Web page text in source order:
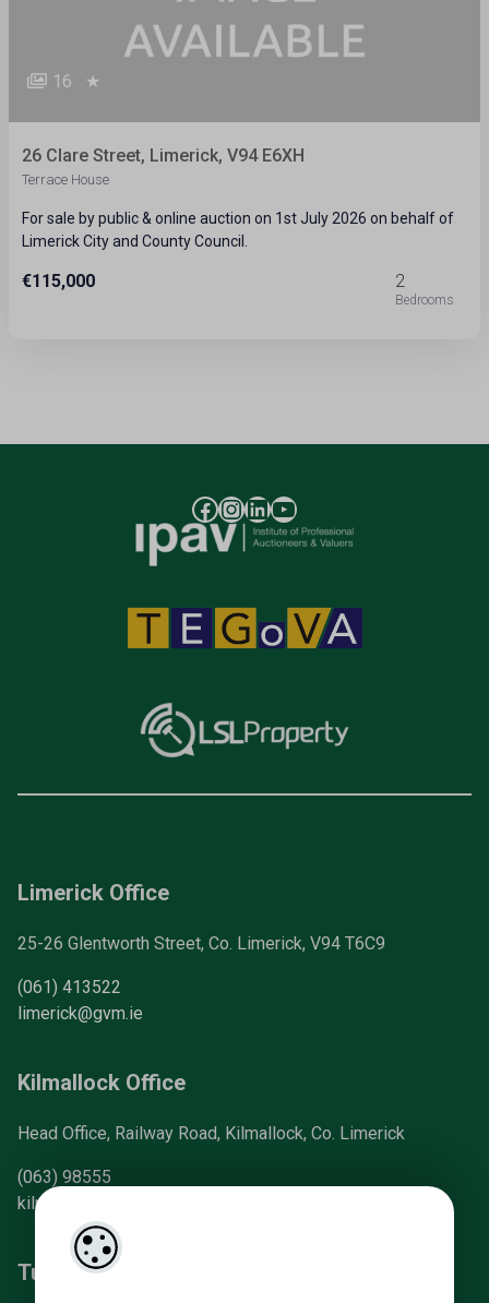
16 ★
26 Clare Street, Limerick, V94 E6XH
Terrace House
For sale by public & online auction on 1st July 2026 on behalf of
Limerick City and County Council.
€115,000 2
Limerick Office
25-26 Glentworth Street, Co. Limerick, V94 T6C9
(061) 413522
limerick@gvm.ie
Kilmallock Office
Head Office, Railway Road, Kilmallock, Co. Limerick
(063) 98555
kilmallock@gvm.ie
Tullamore Office